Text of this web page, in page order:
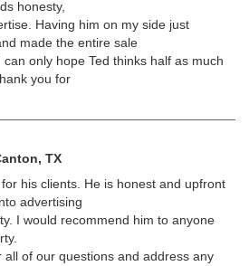
honesty,
Having him on my side just
made the entire sale
only hope Ted thinks half as much
you for
TX
his clients. He is honest and upfront
advertising
I would recommend him to anyone
all of our questions and address any